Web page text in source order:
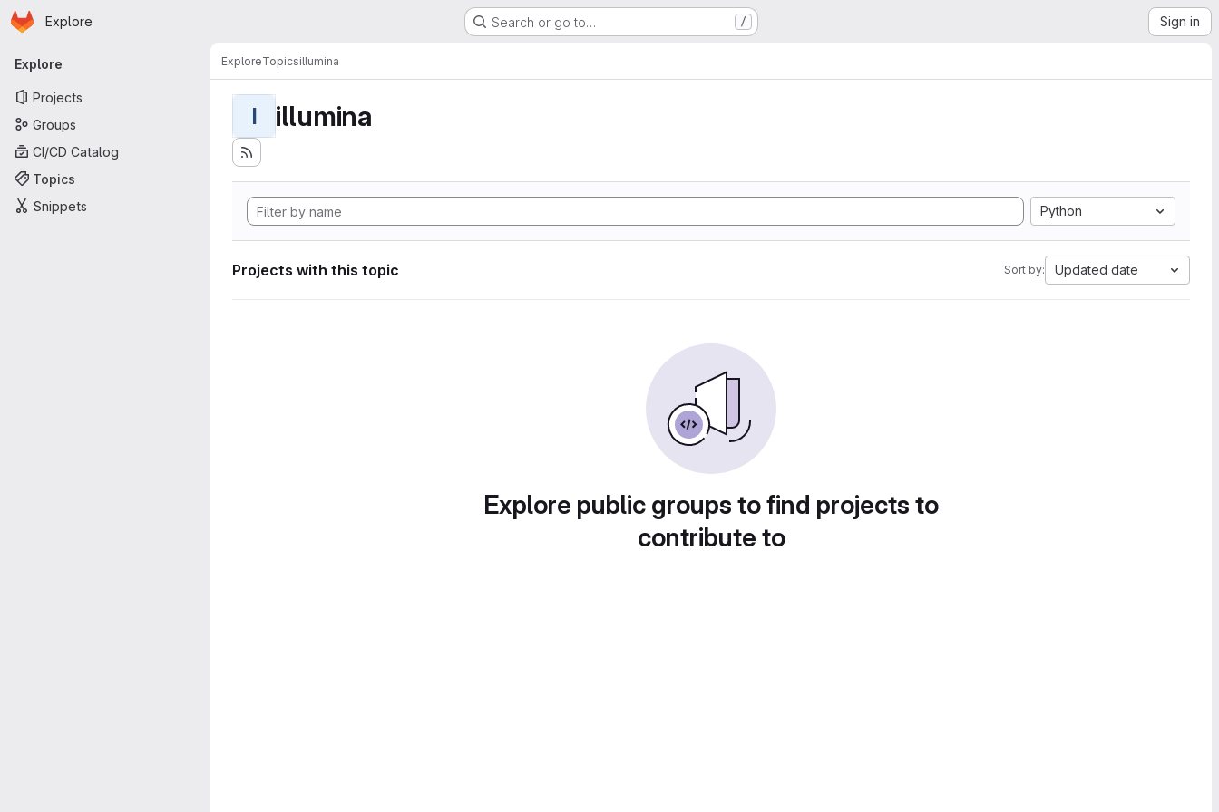
Skip to main content
Homepage
Explore Search or go to… / Sign in
Primary navigation
Explore
Projects
Groups
CI/CD Catalog
Topics
Snippets
ExploreTopicsillumina
I illumina
Python
Projects with this topic Sort by: Updated date
Explore public groups to find projects to
contribute to